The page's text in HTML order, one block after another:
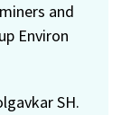
and
Environ
SH.